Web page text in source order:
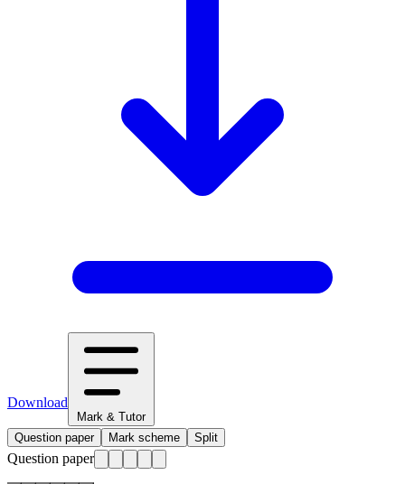
Download
Mark & Tutor
Question paper
Mark scheme Split
Question paper